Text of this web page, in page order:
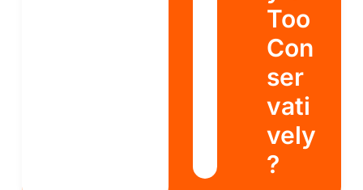
Too
Con
ser
vati
vely
?